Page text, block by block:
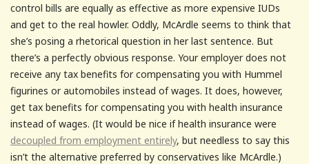
control bills are equally as effective as more expensive IUDs
and get to the real howler. Oddly, McArdle seems to think that
she’s posing a rhetorical question in her last sentence. But
there’s a perfectly obvious response. Your employer does not
receive any tax benefits for compensating you with Hummel
figurines or automobiles instead of wages. It does, however,
get tax benefits for compensating you with health insurance
instead of wages. (It would be nice if health insurance were
decoupled from employment entirely, but needless to say this
isn’t the alternative preferred by conservatives like McArdle.)